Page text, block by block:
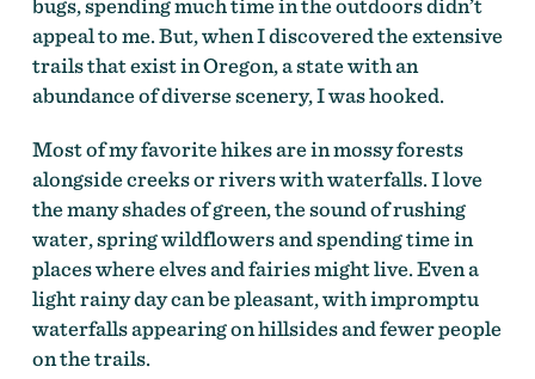
bugs, spending much time in the outdoors didn’t
appeal to me. But, when I discovered the extensive
trails that exist in Oregon, a state with an
abundance of diverse scenery, I was hooked.
Most of my favorite hikes are in mossy forests
alongside creeks or rivers with waterfalls. I love
the many shades of green, the sound of rushing
water, spring wildflowers and spending time in
places where elves and fairies might live. Even a
light rainy day can be pleasant, with impromptu
waterfalls appearing on hillsides and fewer people
on the trails.